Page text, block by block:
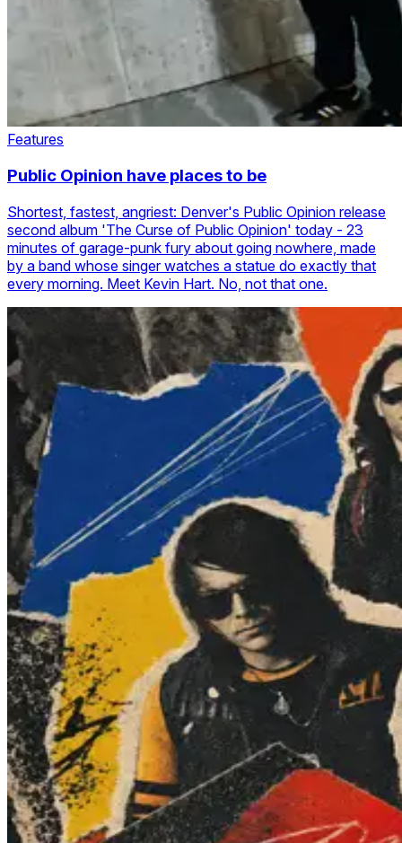
Features
Public Opinion have places to be
Shortest, fastest, angriest: Denver's Public Opinion release
second album 'The Curse of Public Opinion' today - 23
minutes of garage-punk fury about going nowhere, made
by a band whose singer watches a statue do exactly that
every morning. Meet Kevin Hart. No, not that one.